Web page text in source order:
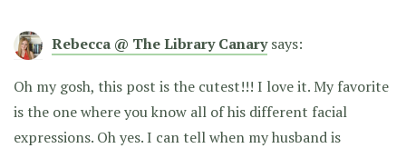
Rebecca @ The Library Canary says:
Oh my gosh, this post is the cutest!!! I love it. My favorite
is the one where you know all of his different facial
expressions. Oh yes. I can tell when my husband is